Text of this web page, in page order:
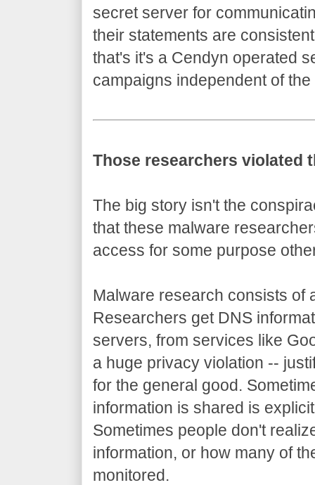
secret server for
their statements are
that's it's a Cendyn operated
campaigns independent of
Those researchers violated
The big story isn't the
that these malware
access for some purpose
Malware research consists of
Researchers get DNS
servers, from services like
a huge privacy violation --
for the general good.
information is shared is
Sometimes people don't
information, or how many of
monitored.